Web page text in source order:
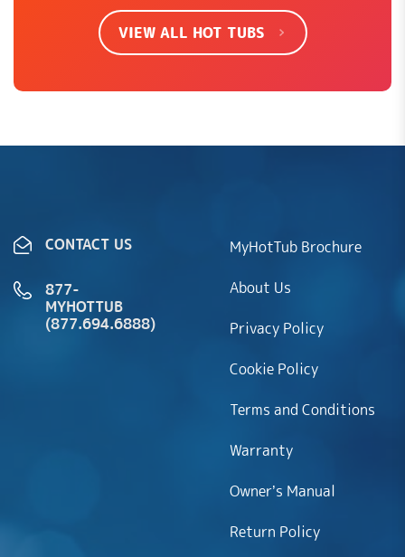
There are no contributions yet.
VIEW ALL HOT TUBS
CONTACT US
877-
MYHOTTUB
(877.694.6888)
MyHotTub Brochure
About Us
Privacy Policy
Cookie Policy
Terms and Conditions
Warranty
Owner’s Manual
Return Policy